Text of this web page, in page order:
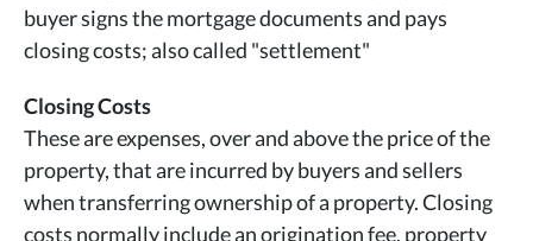
buyer signs the mortgage documents and pays
closing costs; also called "settlement"
Closing Costs
These are expenses, over and above the price of the
property, that are incurred by buyers and sellers
when transferring ownership of a property. Closing
costs normally include an origination fee, property